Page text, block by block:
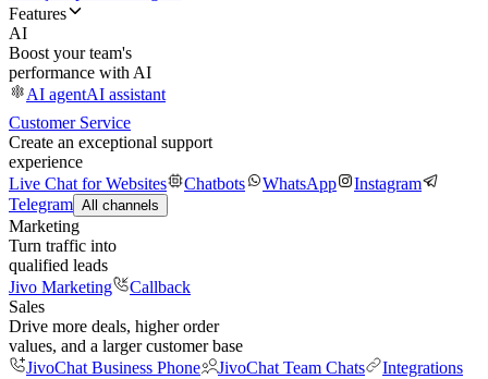
Features
AI
Boost your team's
performance with AI
AI agentAI assistant
Customer Service
Create an exceptional support
experience
Live Chat for Websites
Chatbots WhatsApp
Instagram
Telegram All channels
Marketing
Turn traffic into
qualified leads
Jivo Marketing
Callback
Sales
Drive more deals, higher order
values, and a larger customer base
JivoChat Business Phone
JivoChat Team Chats
Integrations